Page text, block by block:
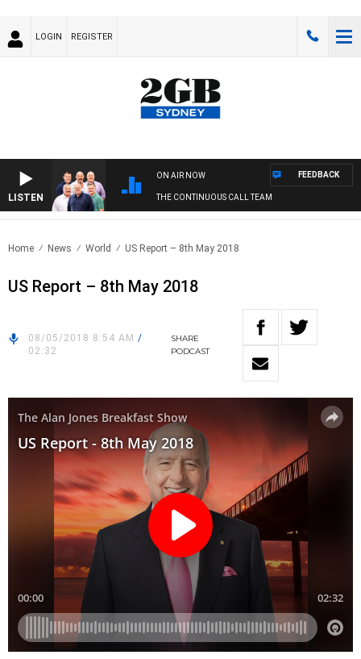
LOGIN REGISTER
LISTEN
ON AIR NOW
THE CONTINUOUS CALL TEAM
FEEDBACK
Home News World US Report – 8th May 2018
US Report – 8th May 2018
08/05/2018 8:54 AM /
02:32
SHARE
PODCAST